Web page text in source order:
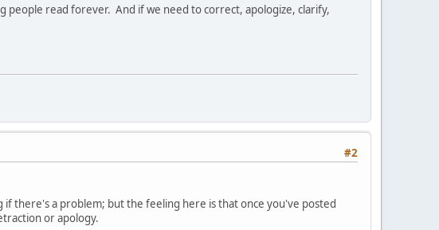
people read forever. And if we need to correct, apologize, clarify,
#2
there's a problem; but the feeling here is that once you've posted
or apology.